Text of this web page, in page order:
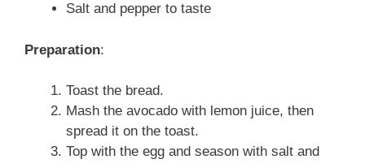
Salt and pepper to taste
Preparation:
Toast the bread.
Mash the avocado with lemon juice, then
spread it on the toast.
Top with the egg and season with salt and